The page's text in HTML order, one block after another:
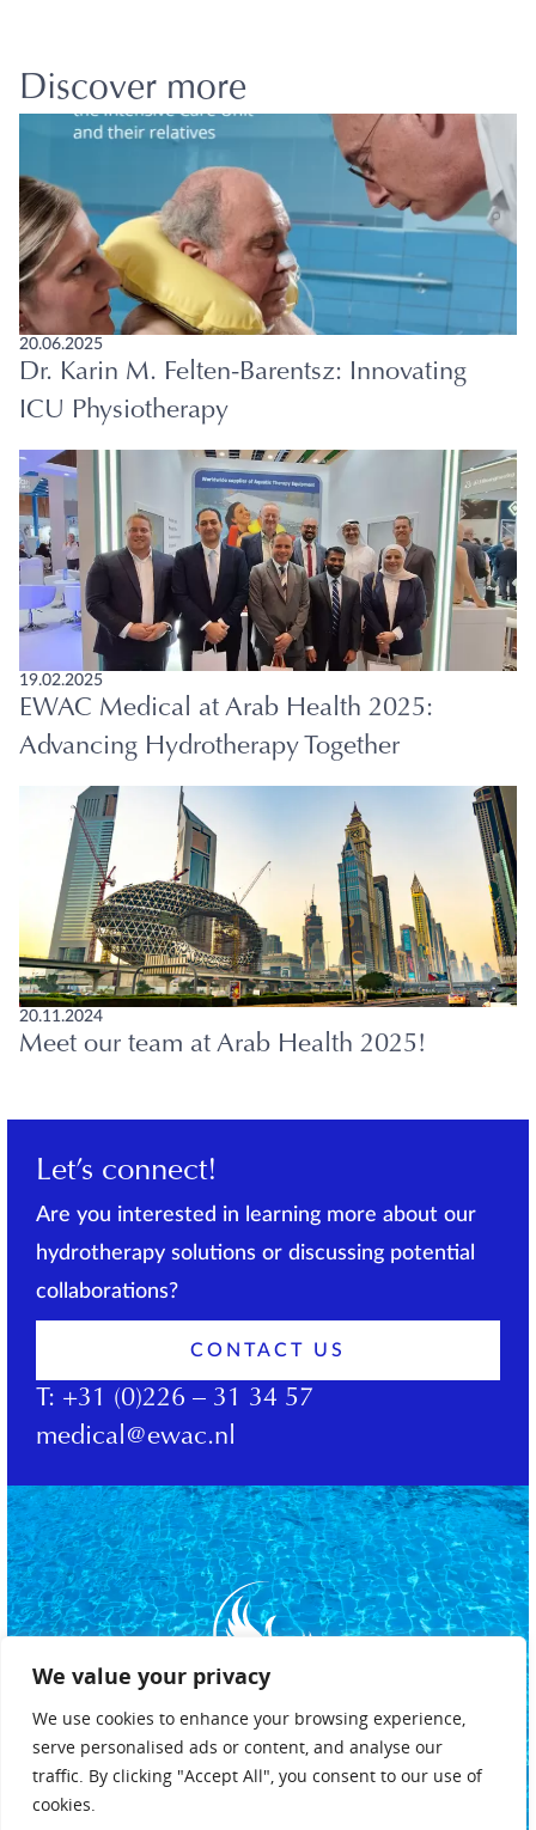
We value your privacy
We use cookies to enhance your browsing experience,
serve personalised ads or content, and analyse our
traffic. By clicking "Accept All", you consent to our use of
cookies.
Discover more
20.06.2025
Dr. Karin M. Felten-Barentsz: Innovating
ICU Physiotherapy
19.02.2025
EWAC Medical at Arab Health 2025:
Advancing Hydrotherapy Together
20.11.2024
Meet our team at Arab Health 2025!
Let’s connect!
Are you interested in learning more about our
hydrotherapy solutions or discussing potential
collaborations?
CONTACT US
T: +31 (0)226 – 31 34 57
medical@ewac.nl